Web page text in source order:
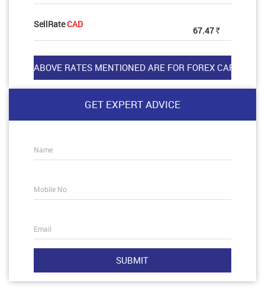
SellRateCAD
67.47 Rs
GET EXPERT ADVICE
Name
Mobile No.
Email